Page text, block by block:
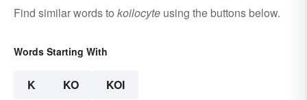
Find similar words to koilocyte using the buttons below.
Words Starting With
K KO KOI